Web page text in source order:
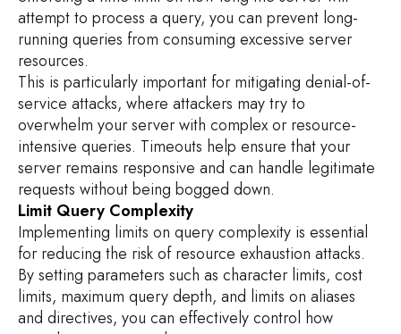
attempt to process a query, you can prevent long-
running queries from consuming excessive server
resources.
This is particularly important for mitigating denial-of-
service attacks, where attackers may try to
overwhelm your server with complex or resource-
intensive queries. Timeouts help ensure that your
server remains responsive and can handle legitimate
requests without being bogged down.
Limit Query Complexity
Implementing limits on query complexity is essential
for reducing the risk of resource exhaustion attacks.
By setting parameters such as character limits, cost
limits, maximum query depth, and limits on aliases
and directives, you can effectively control how